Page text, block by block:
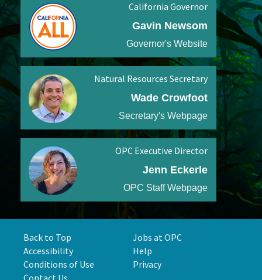
California Governor
Gavin Newsom
Governor's Website
Natural Resources Secretary
Wade Crowfoot
Secretary's Webpage
OPC Executive Director
Jenn Eckerle
OPC Staff Webpage
Back to Top
Jobs at OPC
Accessibility
Help
Conditions of Use
Privacy